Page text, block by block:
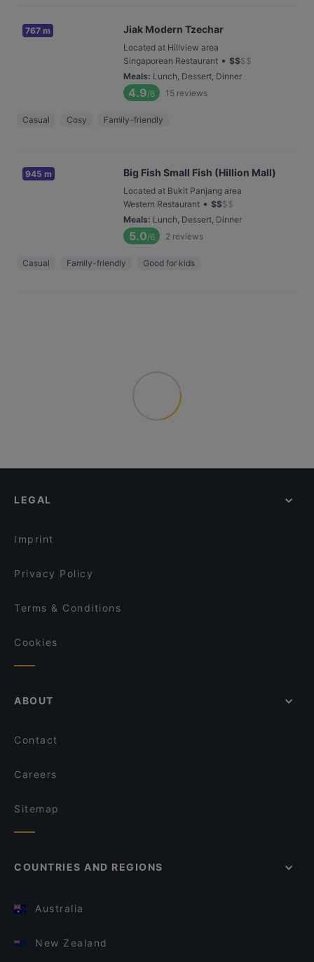
767 m Jiak Modern Tzechar
Located at Hillview area
Singaporean Restaurant • $$$$
Meals: Lunch, Dessert, Dinner
4.9/6 15 reviews
Casual Cosy Family-friendly
945 m Big Fish Small Fish (Hillion Mall)
Located at Bukit Panjang area
Western Restaurant • $$$$
Meals: Lunch, Dessert, Dinner
5.0/6 2 reviews
Casual Family-friendly Good for kids
LEGAL
Imprint
Privacy Policy
Terms & Conditions
Cookies
ABOUT
Contact
Careers
Sitemap
COUNTRIES AND REGIONS
Australia
New Zealand